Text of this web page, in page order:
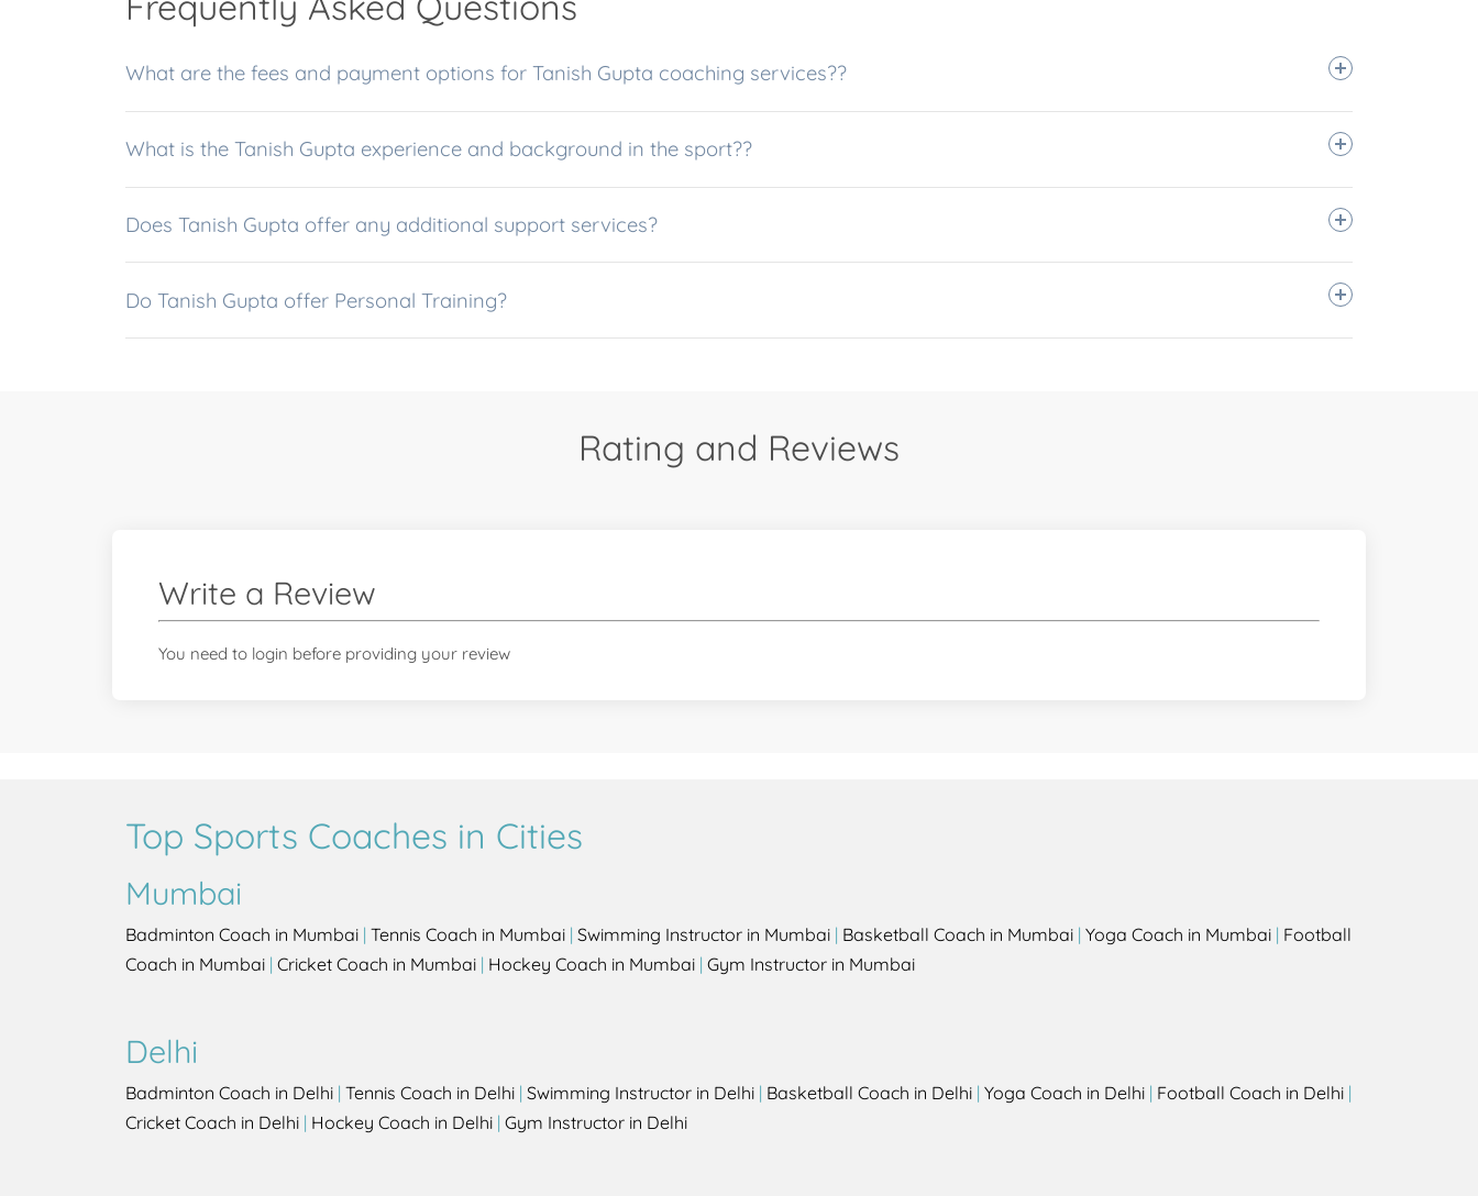
What are the fees and payment options for Tanish Gupta coaching services??
What is the Tanish Gupta experience and background in the sport??
Does Tanish Gupta offer any additional support services?
Do Tanish Gupta offer Personal Training?
Rating and Reviews
Write a Review
You need to login before providing your review
Top Sports Coaches in Cities
Mumbai
Badminton Coach in Mumbai | Tennis Coach in Mumbai | Swimming Instructor in Mumbai | Basketball Coach in Mumbai | Yoga Coach in Mumbai | Football
Coach in Mumbai | Cricket Coach in Mumbai | Hockey Coach in Mumbai | Gym Instructor in Mumbai
Delhi
Badminton Coach in Delhi | Tennis Coach in Delhi | Swimming Instructor in Delhi | Basketball Coach in Delhi | Yoga Coach in Delhi | Football Coach in Delhi |
Cricket Coach in Delhi | Hockey Coach in Delhi | Gym Instructor in Delhi